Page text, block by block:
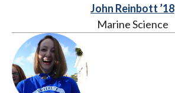
John Reinbott ’18
Marine Science